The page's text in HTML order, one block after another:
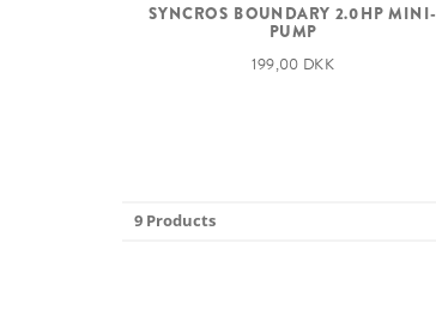
SYNCROS BOUNDARY 2.0HP MINI-
PUMP
199,00 DKK
9 Products